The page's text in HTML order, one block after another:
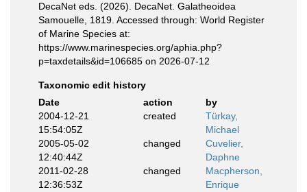
DecaNet eds. (2026). DecaNet. Galatheoidea
Samouelle, 1819. Accessed through: World Register
of Marine Species at:
https://www.marinespecies.org/aphia.php?
p=taxdetails&id=106685 on 2026-07-12
Taxonomic edit history
Date
action
by
2004-12-21
15:54:05Z
created
Türkay,
Michael
2005-05-02
12:40:44Z
changed
Cuvelier,
Daphne
2011-02-28
12:36:53Z
changed
Macpherson,
Enrique